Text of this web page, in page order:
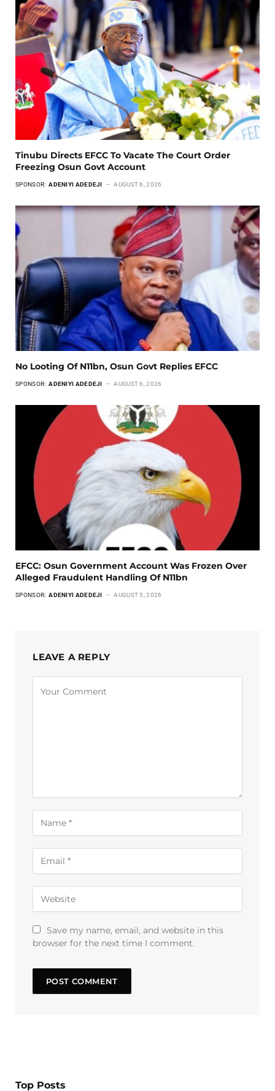
Tinubu Directs EFCC To Vacate The Court Order
Freezing Osun Govt Account
SPONSOR: ADENIYI ADEDEJI AUGUST 6, 2026
No Looting Of N11bn, Osun Govt Replies EFCC
SPONSOR: ADENIYI ADEDEJI AUGUST 6, 2026
EFCC: Osun Government Account Was Frozen Over
Alleged Fraudulent Handling Of N11bn
SPONSOR: ADENIYI ADEDEJI AUGUST 5, 2026
LEAVE A REPLY
Save my name, email, and website in this
browser for the next time I comment.
Top Posts